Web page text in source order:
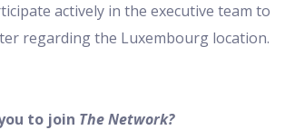
actively in the executive team to
regarding the Luxembourg location.
to join The Network?